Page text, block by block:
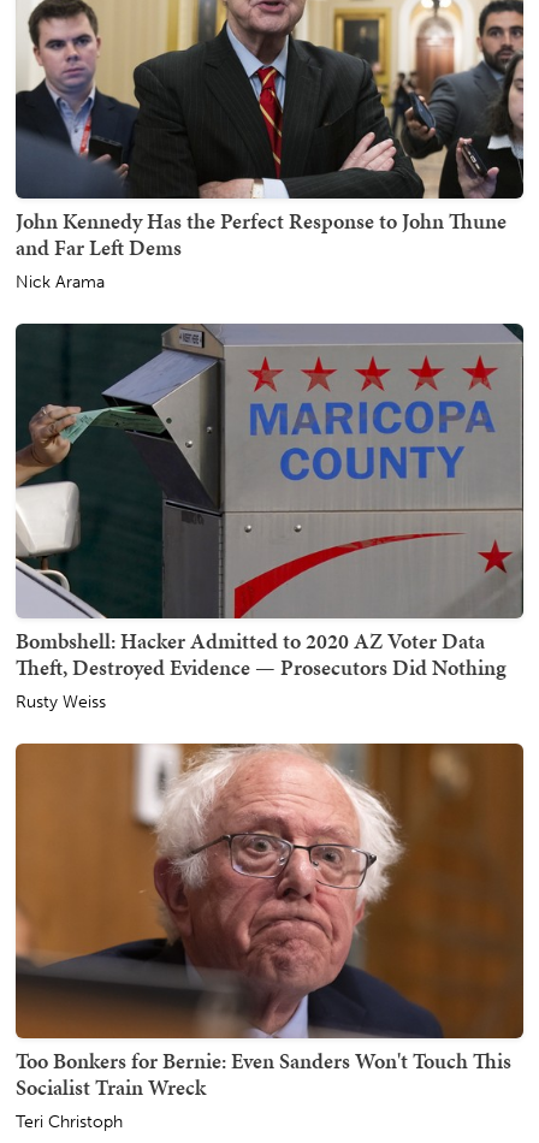
John Kennedy Has the Perfect Response to John Thune
and Far Left Dems
Nick Arama
Bombshell: Hacker Admitted to 2020 AZ Voter Data
Theft, Destroyed Evidence — Prosecutors Did Nothing
Rusty Weiss
Too Bonkers for Bernie: Even Sanders Won't Touch This
Socialist Train Wreck
Teri Christoph